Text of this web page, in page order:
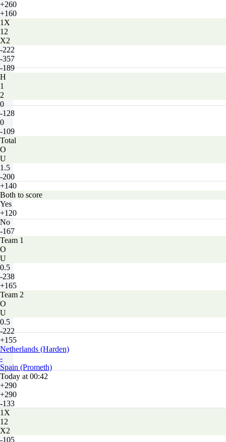
+260
+160
1X
12
X2
-222
-357
-189
H
1
2
0
-128
0
-109
Total
O
U
1.5
-200
+140
Both to score
Yes
+120
No
-167
Team 1
O
U
0.5
-238
+165
Team 2
O
U
0.5
-222
+155
Netherlands (Harden)
-
Spain (Prometh)
Today at 00:42
+290
+290
-133
1X
12
X2
-105